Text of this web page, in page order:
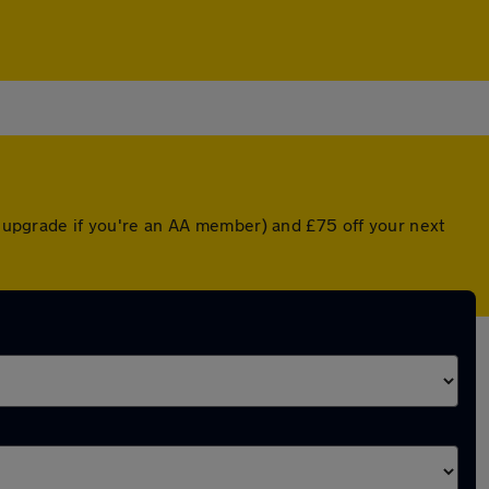
if you're an AA member) and £75 off your next